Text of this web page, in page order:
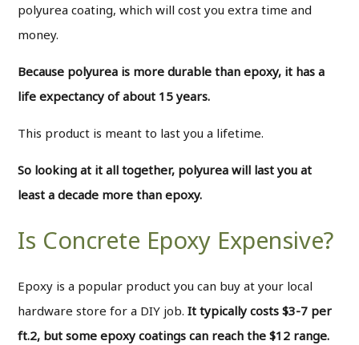
polyurea coating, which will cost you extra time and
money.
Because polyurea is more durable than epoxy, it has a
life expectancy of about 15 years.
This product is meant to last you a lifetime.
So looking at it all together, polyurea will last you at
least a decade more than epoxy.
Is Concrete Epoxy Expensive?
Epoxy is a popular product you can buy at your local
hardware store for a DIY job.It typically costs $3-7 per
ft.2, but some epoxy coatings can reach the $12 range.